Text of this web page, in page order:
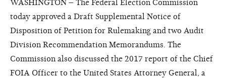
WASHINGTON – The Federal Election Commission
today approved a Draft Supplemental Notice of
Disposition of Petition for Rulemaking and two Audit
Division Recommendation Memorandums. The
Commission also discussed the 2017 report of the Chief
FOIA Officer to the United States Attorney General, a